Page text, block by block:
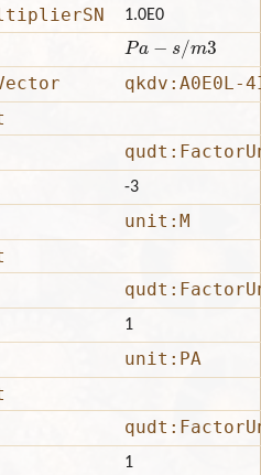
1.0E0
Pa 3
qkdv:A0E0L-
-3
unit:M
1
unit:PA
1